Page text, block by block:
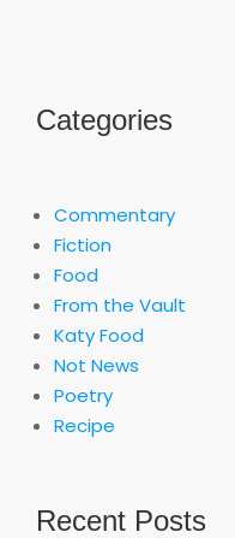
Categories
Commentary
Fiction
Food
From the Vault
Katy Food
Not News
Poetry
Recipe
Recent Posts